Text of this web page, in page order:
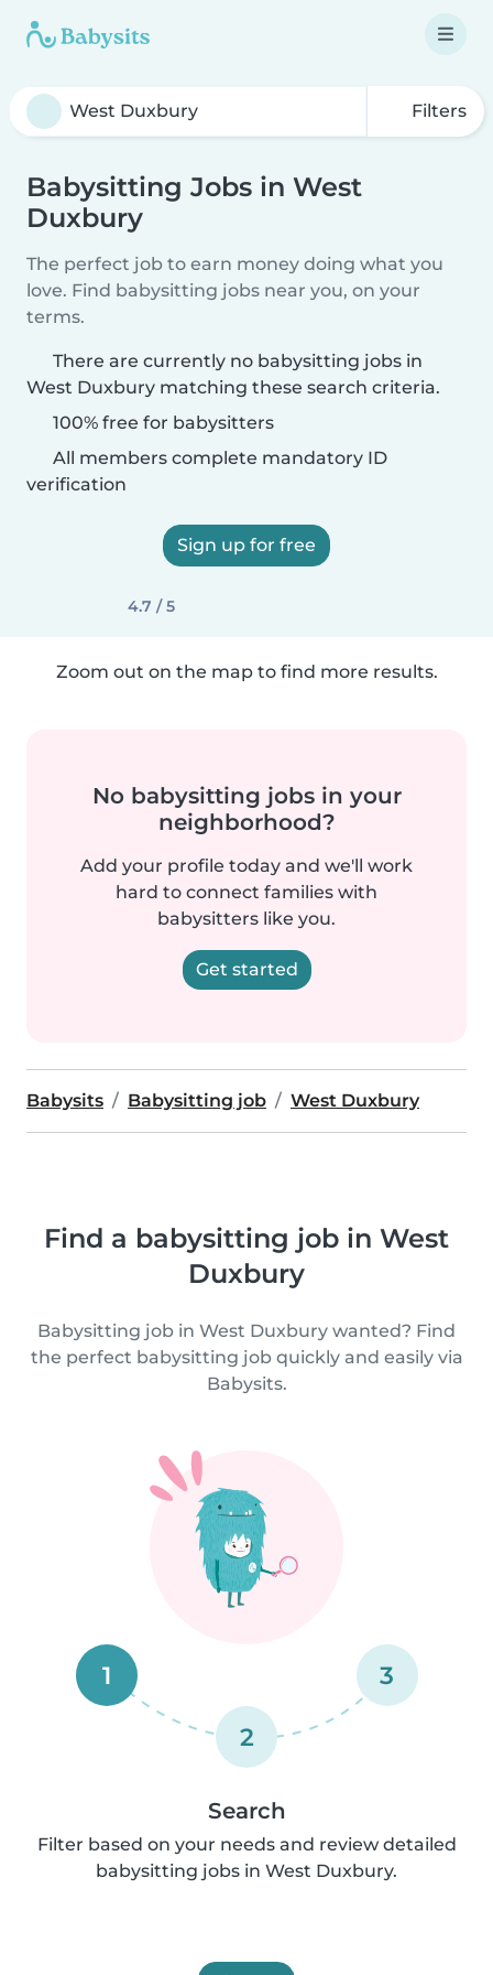
Filters
Babysitting Jobs in West
Duxbury
The perfect job to earn money doing what you
love. Find babysitting jobs near you, on your
terms.
There are currently no babysitting jobs in
West Duxbury matching these search criteria.
100% free for babysitters
All members complete mandatory ID
verification
Sign up for free
4.7 / 5
Zoom out on the map to find more results.
No babysitting jobs in your
neighborhood?
Add your profile today and we'll work
hard to connect families with
babysitters like you.
Get started
Babysits Babysitting job West Duxbury
Find a babysitting job in West
Duxbury
Babysitting job in West Duxbury wanted? Find
the perfect babysitting job quickly and easily via
Babysits.
1
2
3
Search
Filter based on your needs and review detailed
babysitting jobs in West Duxbury.